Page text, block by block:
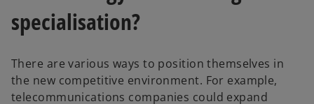
specialisation?
There are various ways to position themselves in
the new competitive environment. For example,
telecommunications companies could expand